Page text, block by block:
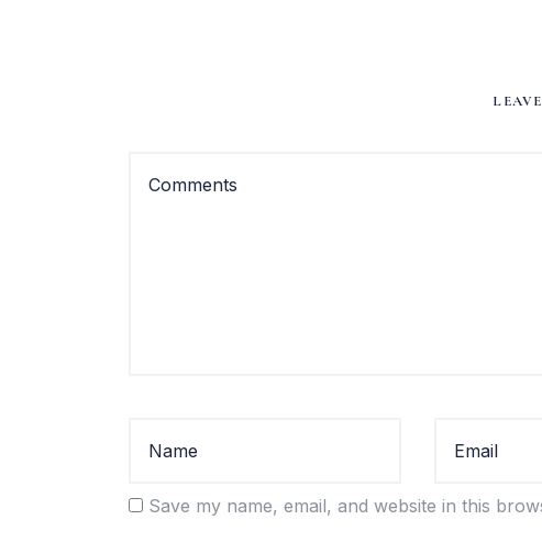
Save my name, email, and website in this